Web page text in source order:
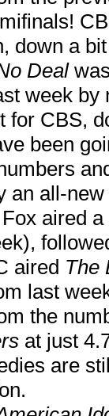
down a
Deal
week
CBS,
been
an all-new
aired
aired The
last
the
at just
are